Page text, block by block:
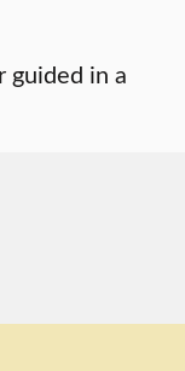
guided in a